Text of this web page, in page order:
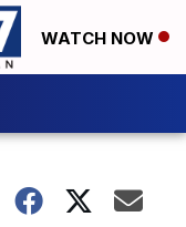
WATCH NOW